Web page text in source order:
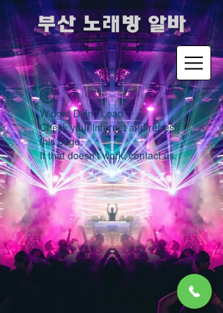
​부산 노래방 알바
Widget Didn’t Load
Check your internet and refresh
this page.
If that doesn’t work, contact us.